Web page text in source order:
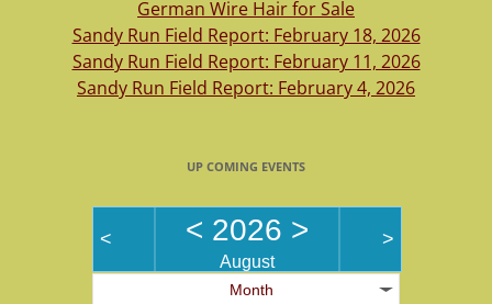
German Wire Hair for Sale
Sandy Run Field Report: February 18, 2026
Sandy Run Field Report: February 11, 2026
Sandy Run Field Report: February 4, 2026
UP COMING EVENTS
< < 2026 >
August
>
Month